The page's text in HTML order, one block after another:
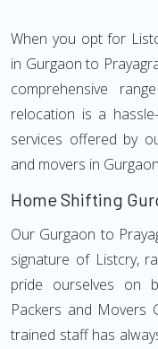
When you opt for
in Gurgaon to
comprehensive
relocation is a
services offered by
and movers in
Home Shifting
Our Gurgaon to
signature of Listcry,
pride ourselves on
Packers and Movers
trained staff has